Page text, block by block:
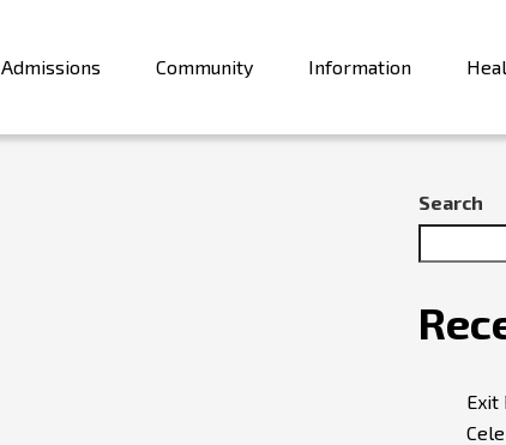
Admissions Community Information
Search
Exit